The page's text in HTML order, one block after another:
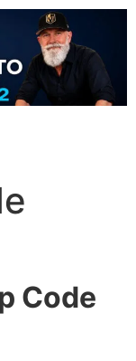
Code